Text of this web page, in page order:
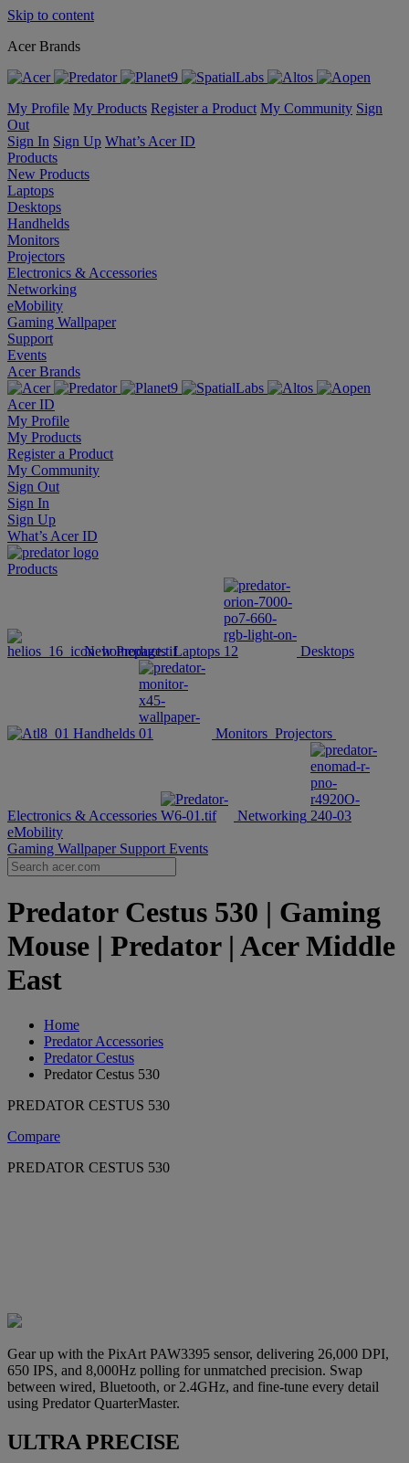
Skip to content
Acer Brands
My Profile My Products Register a Product My Community Sign
Out
Sign In Sign Up What’s Acer ID
Products
New Products
Laptops
Desktops
Handhelds
Monitors
Projectors
Electronics & Accessories
Networking
eMobility
Gaming Wallpaper
Support
Events
Acer Brands
Acer ID
My Profile
My Products
Register a Product
My Community
Sign Out
Sign In
Sign Up
What’s Acer ID
Products
New Products Laptops Desktops
Handhelds Monitors Projectors
Electronics & Accessories
Networking
eMobility
Gaming Wallpaper Support Events
Predator Cestus 530 | Gaming
Mouse | Predator | Acer Middle
East
Home
Predator Accessories
Predator Cestus
Predator Cestus 530
PREDATOR CESTUS 530
Compare
PREDATOR CESTUS 530
Gear up with the PixArt PAW3395 sensor, delivering 26,000 DPI,
650 IPS, and 8,000Hz polling for unmatched precision. Swap
between wired, Bluetooth, or 2.4GHz, and fine-tune every detail
using Predator QuarterMaster.
ULTRA PRECISE